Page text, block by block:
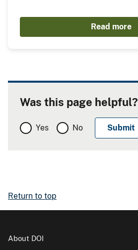
Read more
Was this page helpful?
Yes No
Return to top
About DOI